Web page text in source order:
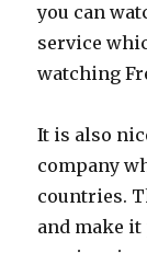
you can
service
watching
It is also
company
countries.
and make